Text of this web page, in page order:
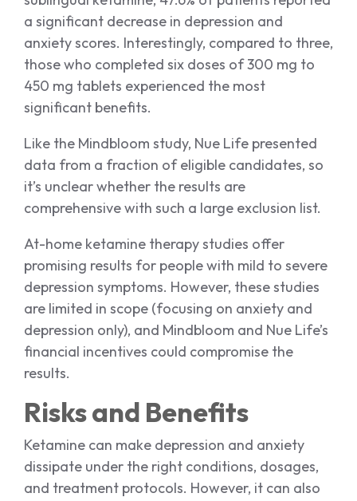
a significant decrease in depression and
anxiety scores. Interestingly, compared to three,
those who completed six doses of 300 mg to
450 mg tablets experienced the most
significant benefits.
Like the Mindbloom study, Nue Life presented
data from a fraction of eligible candidates, so
it’s unclear whether the results are
comprehensive with such a large exclusion list.
At-home ketamine therapy studies offer
promising results for people with mild to severe
depression symptoms. However, these studies
are limited in scope (focusing on anxiety and
depression only), and Mindbloom and Nue Life’s
financial incentives could compromise the
results.
Risks and Benefits
Ketamine can make depression and anxiety
dissipate under the right conditions, dosages,
and treatment protocols. However, it can also